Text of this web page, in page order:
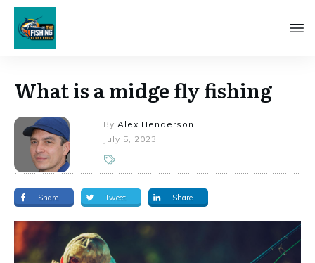
What is a midge fly fishing
By Alex Henderson
July 5, 2023
Share Tweet Share